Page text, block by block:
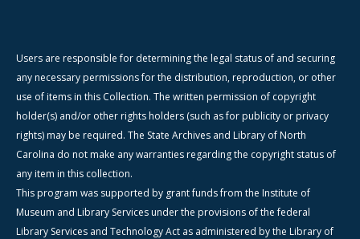
Users are responsible for determining the legal status of and securing
any necessary permissions for the distribution, reproduction, or other
use of items in this Collection. The written permission of copyright
holder(s) and/or other rights holders (such as for publicity or privacy
rights) may be required. The State Archives and Library of North
Carolina do not make any warranties regarding the copyright status of
any item in this collection.
This program was supported by grant funds from the Institute of
Museum and Library Services under the provisions of the federal
Library Services and Technology Act as administered by the Library of